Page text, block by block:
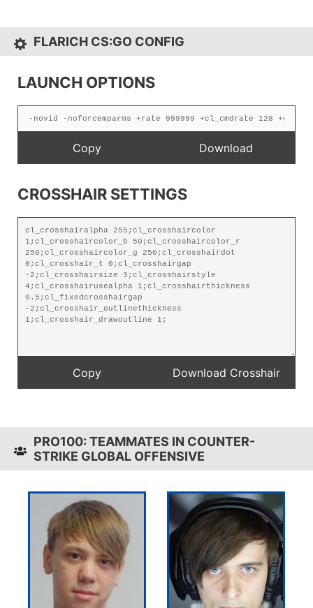
FLARICH CS:GO CONFIG
LAUNCH OPTIONS
CROSSHAIR SETTINGS
PRO100: TEAMMATES IN COUNTER-
STRIKE GLOBAL OFFENSIVE